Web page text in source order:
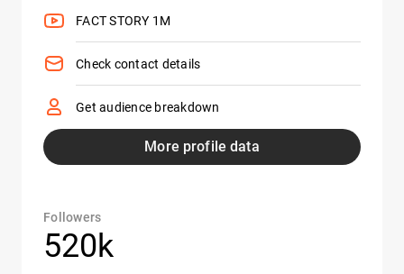
FACT STORY 1M
Check contact details
Get audience breakdown
More profile data
Followers
520k